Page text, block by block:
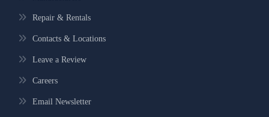
Repair & Rentals
Contacts & Locations
Leave a Review
Careers
Email Newsletter